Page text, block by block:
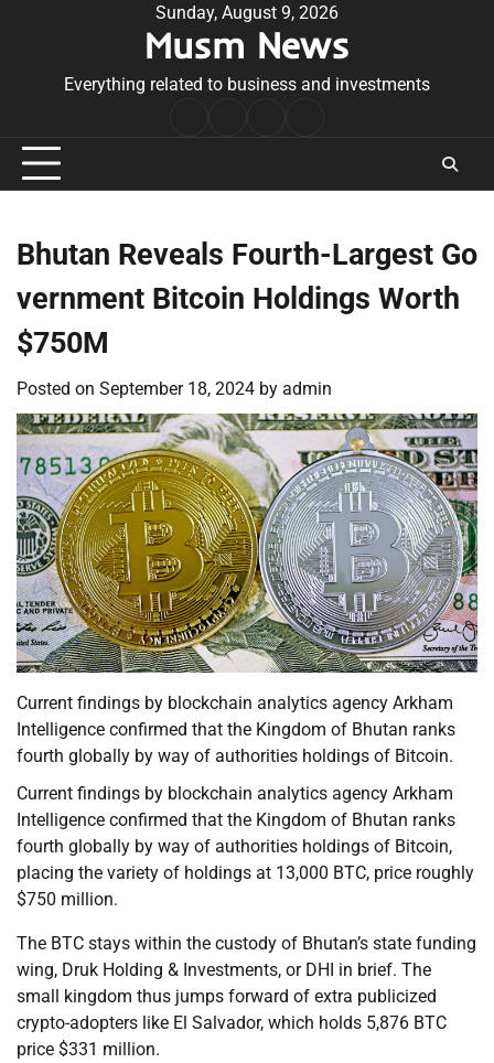
Sunday, August 9, 2026
Musm News
Everything related to business and investments
Conditions
Bhutan Reveals Fourth-Largest Go
vernment Bitcoin Holdings Worth
$750M
Posted on September 18, 2024 by admin
Current findings by blockchain analytics agency Arkham
Intelligence confirmed that the Kingdom of Bhutan ranks
fourth globally by way of authorities holdings of Bitcoin.
Current findings by blockchain analytics agency Arkham
Intelligence confirmed that the Kingdom of Bhutan ranks
fourth globally by way of authorities holdings of Bitcoin,
placing the variety of holdings at 13,000 BTC, price roughly
$750 million.
The BTC stays within the custody of Bhutan’s state funding
wing, Druk Holding & Investments, or DHI in brief. The
small kingdom thus jumps forward of extra publicized
crypto-adopters like El Salvador, which holds 5,876 BTC
price $331 million.